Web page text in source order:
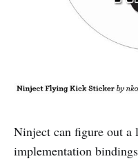
Ninject can figure out a
implementation